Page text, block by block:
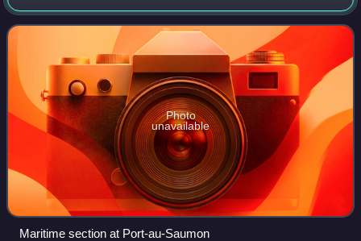
east, from the outlet of Lake Saint Pierre to Pointe-des-
Monts, where it becomes t
Photo
unavailable
Maritime section at Port-au-Saumon